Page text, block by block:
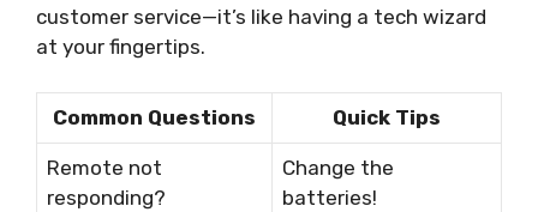
customer service—it’s like having a tech wizard
at your fingertips.
Common Questions Quick Tips
Remote not
responding?
Change the
batteries!